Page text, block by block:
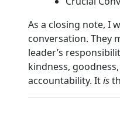
As a closing note, I
conversation. They
leader’s
kindness,
accountability. Itis